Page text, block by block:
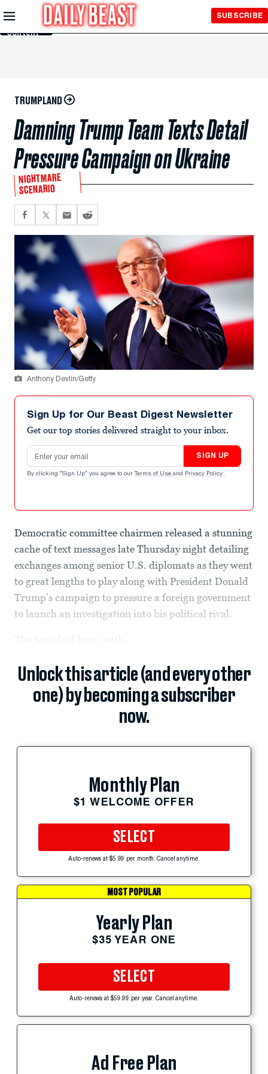
Skip to
Main
Content
SUBSCRIBE
TRUMPLAND
Damning Trump Team Texts Detail
Pressure Campaign on Ukraine
NIGHTMARE
SCENARIO
Anthony Devlin/Getty
Sign Up for Our Beast Digest Newsletter
Get our top stories delivered straight to your inbox.
Email address
SIGN UP
By clicking "Sign Up" you agree to our Terms of Use and Privacy Policy .
Democratic committee chairmen released a stunning
cache of text messages late Thursday night detailing
exchanges among senior U.S. diplomats as they went
to great lengths to play along with President Donald
Trump’s campaign to pressure a foreign government
to launch an investigation into his political rival.
Unlock this article (and every other
one) by becoming a subscriber
now.
Monthly Plan
$1 WELCOME OFFER
SELECT
Auto-renews at $5.99 per month. Cancel anytime.
MOST POPULAR
Yearly Plan
$35 YEAR ONE
SELECT
Auto-renews at $59.99 per year. Cancel anytime.
Ad Free Plan